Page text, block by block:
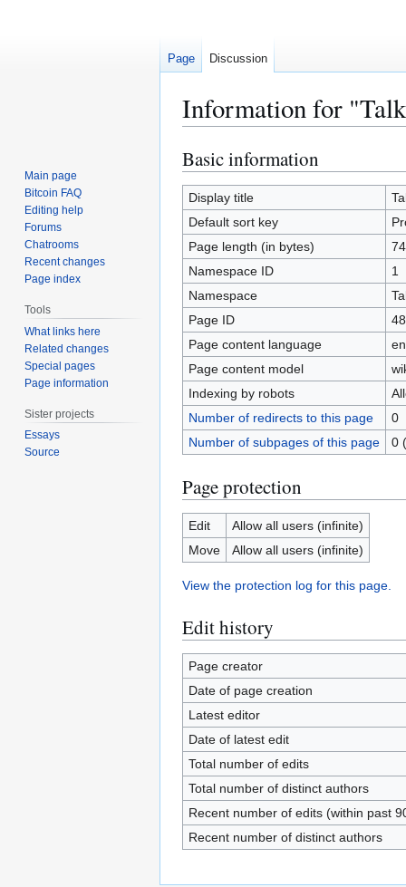
Information for
Jump
to
navigation
Jump
to
search
Basic information
Display title
Default sort key
Page length (in bytes)
Namespace ID
1
Namespace
Page ID
Page content language
Page content model
Indexing by robots
Number of redirects to this page
0
Number of subpages of this page
0
Page protection
Edit
Allow all users (infinite)
Move
Allow all users (infinite)
View the protection log for this page.
Edit history
Page creator
Date of page creation
Latest editor
Date of latest edit
Total number of edits
Total number of distinct authors
Recent number of edits (within past
Recent number of distinct authors
Page Discussion
Main page
Bitcoin FAQ
Editing help
Forums
Chatrooms
Recent changes
Page index
Tools
What links here
Related changes
Special pages
Page information
Sister projects
Essays
Source